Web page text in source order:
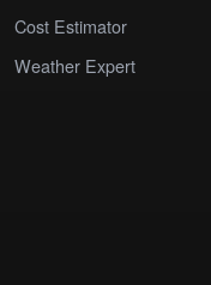
Cost Estimator
Weather Expert